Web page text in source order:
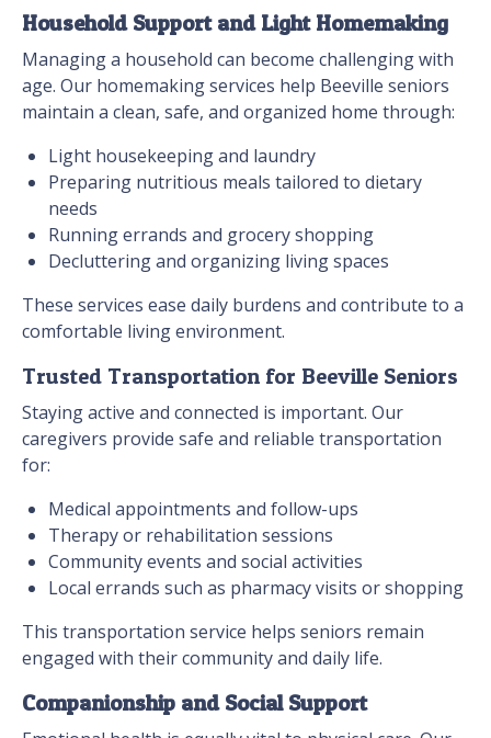
Household Support and Light Homemaking
Managing a household can become challenging with
age. Our homemaking services help Beeville seniors
maintain a clean, safe, and organized home through:
Light housekeeping and laundry
Preparing nutritious meals tailored to dietary
needs
Running errands and grocery shopping
Decluttering and organizing living spaces
These services ease daily burdens and contribute to a
comfortable living environment.
Trusted Transportation for Beeville Seniors
Staying active and connected is important. Our
caregivers provide safe and reliable transportation
for:
Medical appointments and follow-ups
Therapy or rehabilitation sessions
Community events and social activities
Local errands such as pharmacy visits or shopping
This transportation service helps seniors remain
engaged with their community and daily life.
Companionship and Social Support